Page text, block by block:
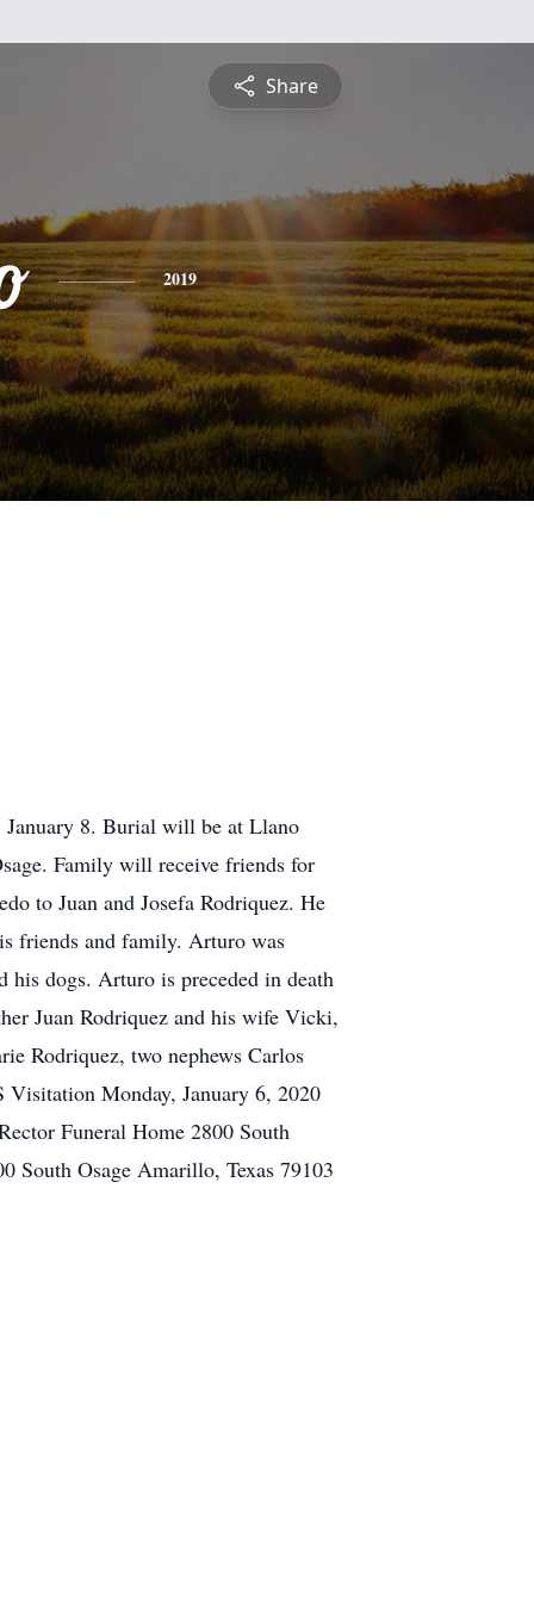
Share
2019
January 8. Burial will be at Llano
Family will receive friends for
to Juan and Josefa Rodriquez. He
friends and family. Arturo was
dogs. Arturo is preceded in death
Juan Rodriquez and his wife Vicki,
Rodriquez, two nephews Carlos
Visitation Monday, January 6, 2020
Funeral Home 2800 South
South Osage Amarillo, Texas 79103